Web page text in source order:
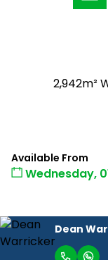
2,942m²
Available From
Wednesday,
Dean